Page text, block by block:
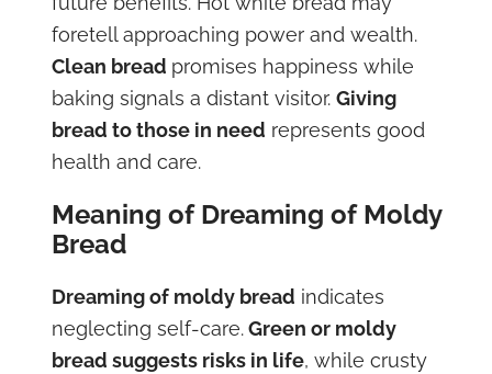
foretell approaching power and wealth.
Clean bread promises happiness while
baking signals a distant visitor. Giving
bread to those in need represents good
health and care.
Meaning of Dreaming of Moldy
Bread
Dreaming of moldy bread indicates
neglecting self-care.Green or moldy
bread suggests risks in life, while crusty